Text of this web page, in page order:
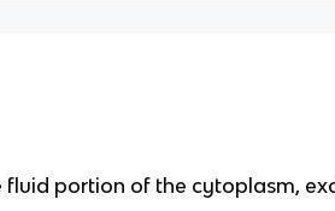
fluid portion of the cytoplasm,